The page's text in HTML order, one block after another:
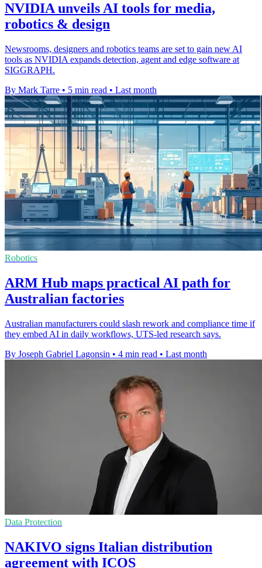
NVIDIA unveils AI tools for media,
robotics & design
Newsrooms, designers and robotics teams are set to gain new AI
tools as NVIDIA expands detection, agent and edge software at
SIGGRAPH.
By Mark Tarre • 5 min read • Last month
Robotics
ARM Hub maps practical AI path for
Australian factories
Australian manufacturers could slash rework and compliance time if
they embed AI in daily workflows, UTS-led research says.
By Joseph Gabriel Lagonsin • 4 min read • Last month
Data Protection
NAKIVO signs Italian distribution
agreement with ICOS